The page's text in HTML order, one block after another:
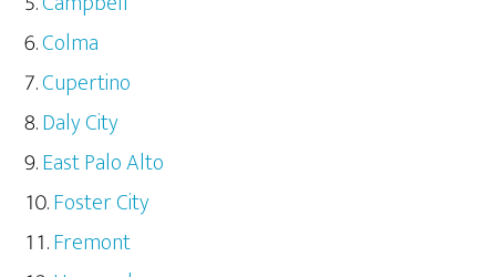
Colma
Cupertino
Daly City
East Palo Alto
Foster City
Fremont